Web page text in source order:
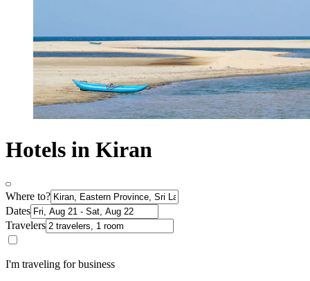
Hotels in Kiran
Where to?
Dates
Travelers
I'm traveling for business